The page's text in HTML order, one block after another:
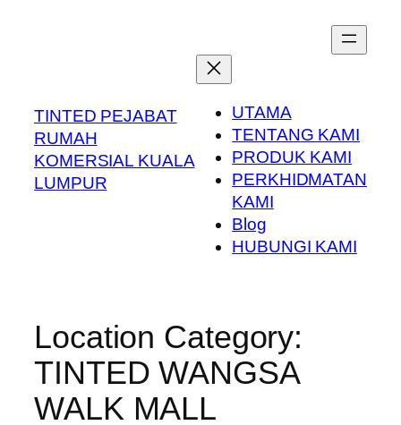
TINTED PEJABAT
RUMAH
KOMERSIAL KUALA
LUMPUR
UTAMA
TENTANG KAMI
PRODUK KAMI
PERKHIDMATAN
KAMI
Blog
HUBUNGI KAMI
Location Category:
TINTED WANGSA
WALK MALL